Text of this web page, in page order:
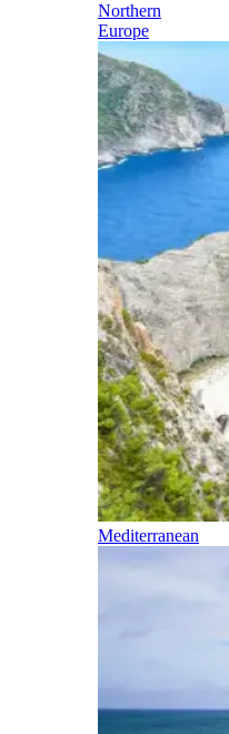
Northern
Europe
Mediterranean